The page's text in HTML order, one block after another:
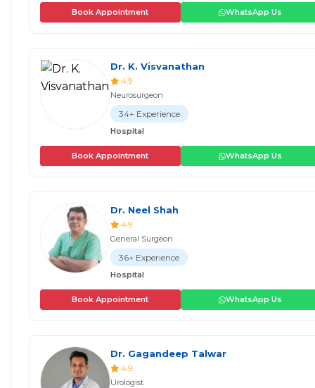
Book Appointment WhatsApp Us
Dr. K. Visvanathan
4.9
Neurosurgeon
34+ Experience
Hospital
Book Appointment WhatsApp Us
Dr. Neel Shah
4.9
General Surgeon
36+ Experience
Hospital
Book Appointment WhatsApp Us
Dr. Gagandeep Talwar
4.9
Urologist